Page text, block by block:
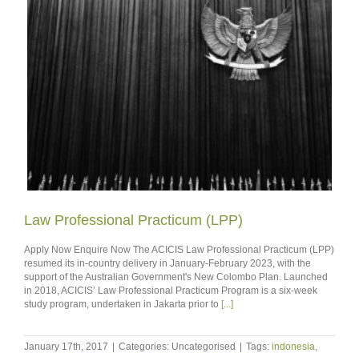
Law Professional Practicum (LPP)
Apply Now Enquire Now The ACICIS Law Professional Practicum (LPP)
resumed its in-country delivery in January-February 2023, with the
support of the Australian Government's New Colombo Plan. Launched
in 2018, ACICIS’ Law Professional Practicum Program is a six-week
study program, undertaken in Jakarta prior to [...]
January 17th, 2017 | Categories: Uncategorised | Tags: indonesia